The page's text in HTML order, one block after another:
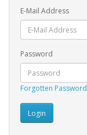
E-Mail Address
Password
Forgotten Password